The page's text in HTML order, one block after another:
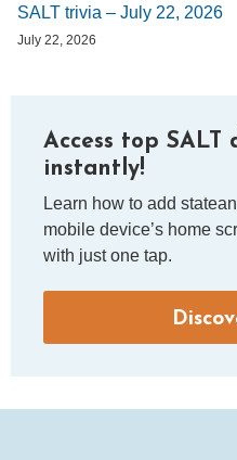
SALT trivia – July 22, 2026
July 22, 2026
Access top SALT
instantly!
Learn how to add
mobile device’s home
with just one tap.